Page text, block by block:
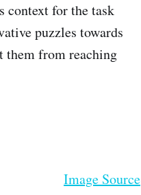
context for the task
puzzles towards
them from reaching
Image Source